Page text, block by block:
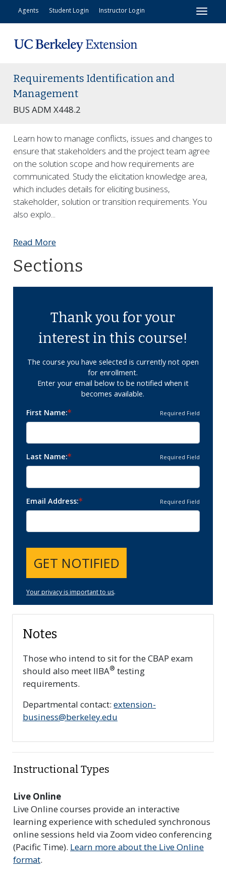
Agents Student Login Instructor Login
Requirements Identification and
Management
BUS ADM X448.2
Learn how to manage conflicts, issues and changes to
ensure that stakeholders and the project team agree
on the solution scope and how requirements are
communicated. Study the elicitation knowledge area,
which includes details for eliciting business,
stakeholder, solution or transition requirements. You
also explo...
Read More
Sections
Thank you for your
interest in this course!
The course you have selected is currently not open
for enrollment.
Enter your email below to be notified when it
becomes available.
First Name
Required Field
Last Name Required Field
Email Address Required Field
GET NOTIFIED
Your privacy is important to us.
Notes
Those who intend to sit for the CBAP exam
should also meet IIBA® testing
requirements.
Departmental contact: extension-
business@berkeley.edu
Instructional Types
Live Online
Live Online courses provide an interactive
learning experience with scheduled synchronous
online sessions held via Zoom video conferencing
(Pacific Time). Learn more about the Live Online
format.